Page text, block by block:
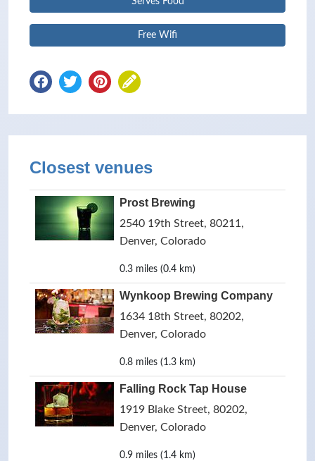
Free Wifi
Closest venues
Prost Brewing
2540 19th Street, 80211,
Denver, Colorado
0.3 miles (0.4 km)
Wynkoop Brewing Company
1634 18th Street, 80202,
Denver, Colorado
0.8 miles (1.3 km)
Falling Rock Tap House
1919 Blake Street, 80202,
Denver, Colorado
0.9 miles (1.4 km)